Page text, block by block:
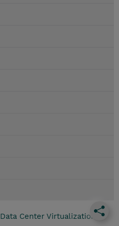
Data Center Virtualization